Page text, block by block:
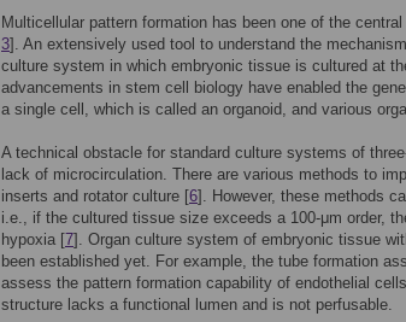
Multicellular pattern formation has been one of the
3]. An extensively used tool to understand the
culture system in which embryonic tissue is cultured at
advancements in stem cell biology have enabled the
a single cell, which is called an organoid, and various
A technical obstacle for standard culture systems of
lack of microcirculation. There are various methods to
inserts and rotator culture [6]. However, these methods
i.e., if the cultured tissue size exceeds a 100-μm order,
hypoxia [7]. Organ culture system of embryonic tissue
been established yet. For example, the tube formation
assess the pattern formation capability of endothelial
structure lacks a functional lumen and is not perfusable.